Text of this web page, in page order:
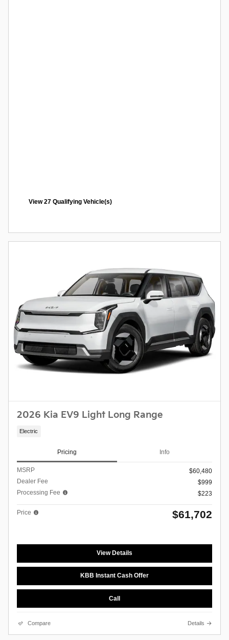
View 27 Qualifying Vehicle(s)
2026 Kia EV9 Light Long Range
Electric
Pricing Info
MSRP
$60,480
Dealer Fee
$999
Processing Fee
$223
Price $61,702
View Details
KBB Instant Cash Offer
Call
Compare Details